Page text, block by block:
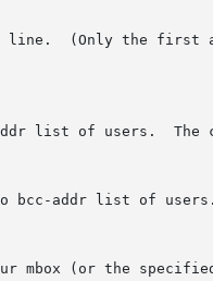
line.  (Only the first